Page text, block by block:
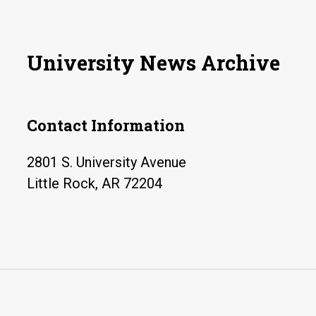
University News Archive
Contact Information
2801 S. University Avenue
Little Rock, AR 72204